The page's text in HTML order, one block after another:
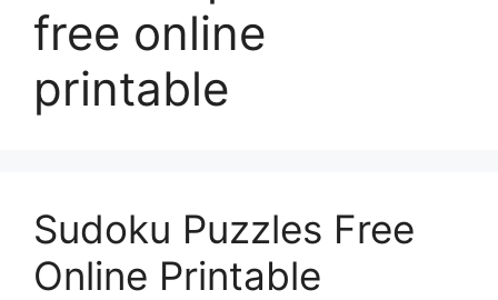
free online
printable
Sudoku Puzzles Free
Online Printable